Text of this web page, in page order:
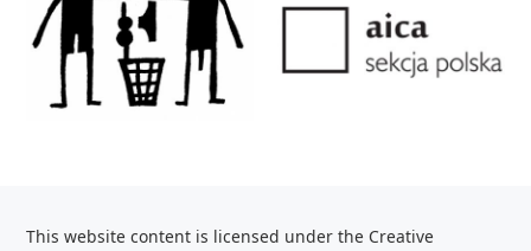
This website content is licensed under the Creative